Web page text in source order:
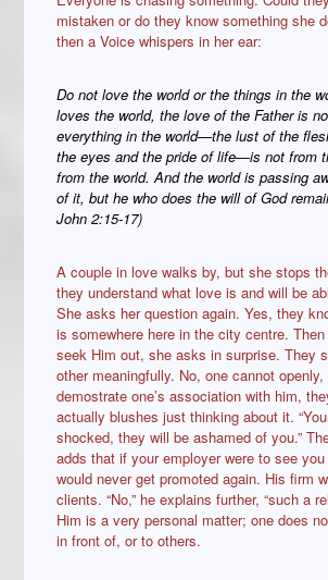
mistaken or do they know something she
then a Voice whispers in her ear:
Do not love the world or the things in the
loves the world, the love of the Father is
everything in the world—the lust of the
the eyes and the pride of life—is not from
from the world. And the world is passing
of it, but he who does the will of God
John 2:15-17)
A couple in love walks by, but she stops
they understand what love is and will be
She asks her question again. Yes, they
is somewhere here in the city centre. Then
seek Him out, she asks in surprise. They
other meaningfully. No, one cannot
demostrate one’s association with him,
actually blushes just thinking about it.
shocked, they will be ashamed of you.”
adds that if your employer were to see
would never get promoted again. His firm
clients. “No,” he explains further, “such a
Him is a very personal matter; one does
in front of, or to others.